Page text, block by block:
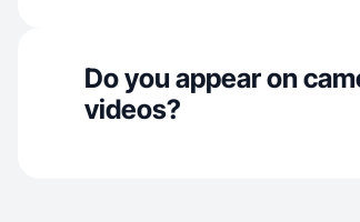
Do you appear on
videos?